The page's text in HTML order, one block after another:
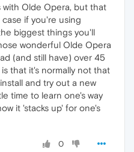
Olde Opera, but that
if you're using
biggest things you'll
wonderful Olde Opera
(and still have) over 45
that it's normally not that
and try out a new
time to learn one's way
it 'stacks up' for one's
0